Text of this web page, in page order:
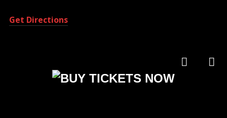
Get Directions